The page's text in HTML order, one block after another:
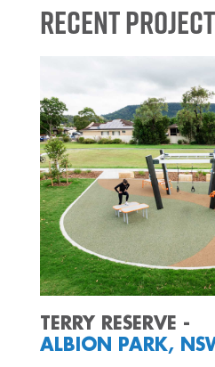
Recent
TERRY RESERVE -
ALBION PARK,